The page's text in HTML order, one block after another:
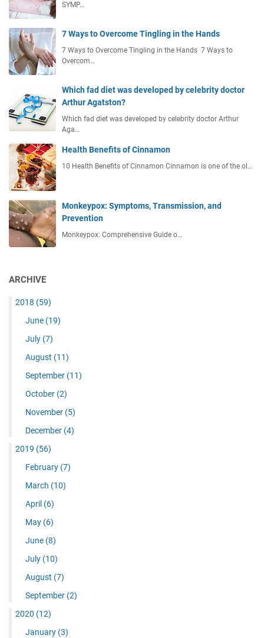
SYMP…
7 Ways to Overcome Tingling in the Hands
7 Ways to Overcome Tingling in the Hands 7 Ways to
Overcom…
Which fad diet was developed by celebrity doctor
Arthur Agatston?
Which fad diet was developed by celebrity doctor Arthur
Aga…
Health Benefits of Cinnamon
10 Health Benefits of Cinnamon Cinnamon is one of the ol…
Monkeypox: Symptoms, Transmission, and
Prevention
Monkeypox: Comprehensive Guide o…
ARCHIVE
2018 (59)
June (19)
July (7)
August (11)
September (11)
October (2)
November (5)
December (4)
2019 (56)
February (7)
March (10)
April (6)
May (6)
June (8)
July (10)
August (7)
September (2)
2020 (12)
January (3)